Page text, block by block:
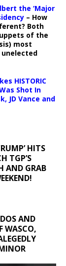
the ‘Major
– How
Both
of the
most
HISTORIC
Shot In
JD Vance and
HITS
TGP’S
AND GRAB
AND
WASCO,